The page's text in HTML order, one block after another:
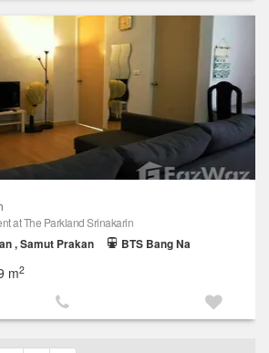
at The Parkland Srinakarin
, Samut Prakan
BTS Bang Na
m2